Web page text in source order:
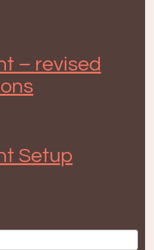
– revised
Setup